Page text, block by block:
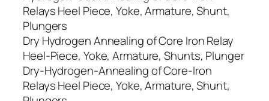
Relays Heel Piece, Yoke, Armature, Shunt,
Plungers
Dry Hydrogen Annealing of Core Iron Relay
Heel-Piece, Yoke, Armature, Shunts, Plunger
Dry-Hydrogen-Annealing of Core-Iron
Relays Heel Piece, Yoke, Armature, Shunt,